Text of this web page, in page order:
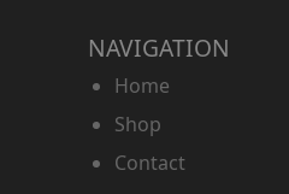
NAVIGATION
Home
Shop
Contact